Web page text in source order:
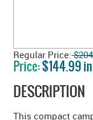
Regular Price:
Price:$144.99
DESCRIPTION
This compact